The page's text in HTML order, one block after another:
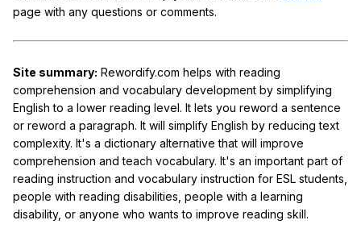
page with any questions or comments.
Site summary: Rewordify.com helps with reading
comprehension and vocabulary development by simplifying
English to a lower reading level. It lets you reword a sentence
or reword a paragraph. It will simplify English by reducing text
complexity. It's a dictionary alternative that will improve
comprehension and teach vocabulary. It's an important part of
reading instruction and vocabulary instruction for ESL students,
people with reading disabilities, people with a learning
disability, or anyone who wants to improve reading skill.